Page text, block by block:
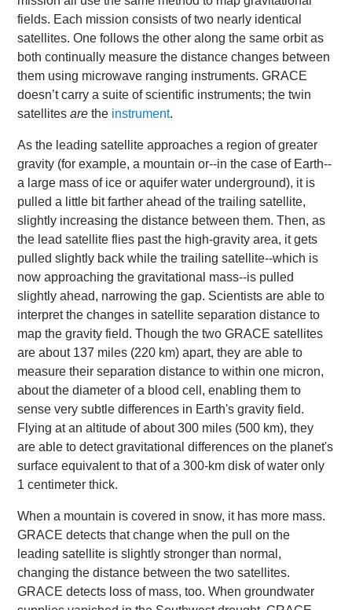
fields. Each mission consists of two nearly identical
satellites. One follows the other along the same orbit as
both continually measure the distance changes between
them using microwave ranging instruments. GRACE
doesn’t carry a suite of scientific instruments; the twin
satellitesare the instrument.
As the leading satellite approaches a region of greater
gravity (for example, a mountain or--in the case of Earth--
a large mass of ice or aquifer water underground), it is
pulled a little bit farther ahead of the trailing satellite,
slightly increasing the distance between them. Then, as
the lead satellite flies past the high-gravity area, it gets
pulled slightly back while the trailing satellite--which is
now approaching the gravitational mass--is pulled
slightly ahead, narrowing the gap. Scientists are able to
interpret the changes in satellite separation distance to
map the gravity field. Though the two GRACE satellites
are about 137 miles (220 km) apart, they are able to
measure their separation distance to within one micron,
about the diameter of a blood cell, enabling them to
sense very subtle differences in Earth's gravity field.
Flying at an altitude of about 300 miles (500 km), they
are able to detect gravitational differences on the planet's
surface equivalent to that of a 300-km disk of water only
1 centimeter thick.
When a mountain is covered in snow, it has more mass.
GRACE detects that change when the pull on the
leading satellite is slightly stronger than normal,
changing the distance between the two satellites.
GRACE detects loss of mass, too. When groundwater